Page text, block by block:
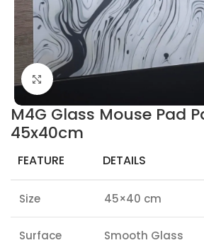
Click to enlarge
M4G Glass Mouse Pad
45x40cm
FEATURE DETAILS
Size 45×40 cm
Surface Smooth Glass